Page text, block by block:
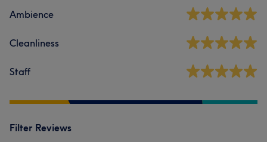
Ambience
Cleanliness
Staff
Filter Reviews